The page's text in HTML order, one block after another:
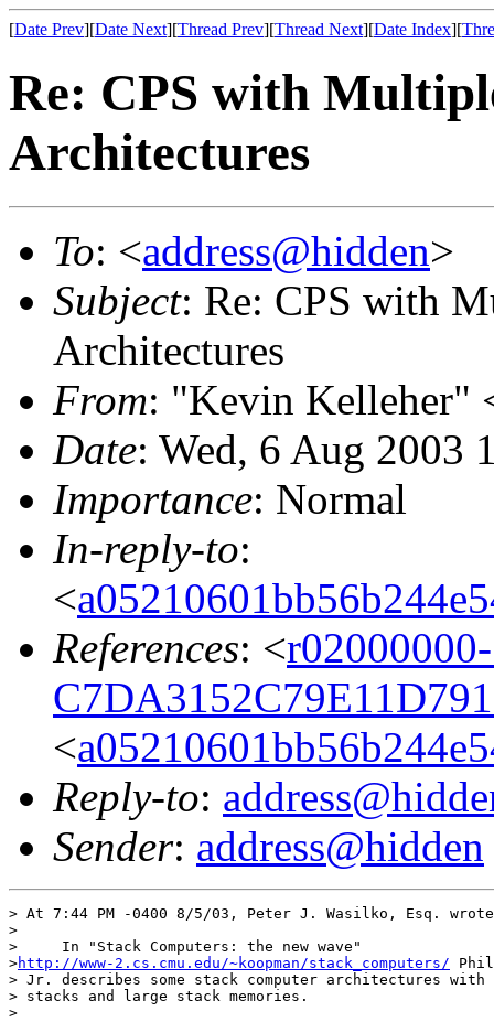
[Date Prev][Date Next][Thread Prev][Thread Next][Date Index][
Re: CPS with
Architectures
To: <address@hidden>
Subject: Re: CPS with
Architectures
From: "Kevin Kelleher"
Date: Wed, 6 Aug 2003
Importance: Normal
In-reply-to:
<
References: <
<
Reply-to:
Sender: address@hidden
> At 7:44 PM -0400 8/5/03, Peter J. Wasilko, Esq.
>
>     In "Stack Computers: the new wave"
>http://www-2.cs.cmu.edu/~koopman/stack_computers/
> Jr. describes some stack computer architectures with
> stacks and large stack memories.
>